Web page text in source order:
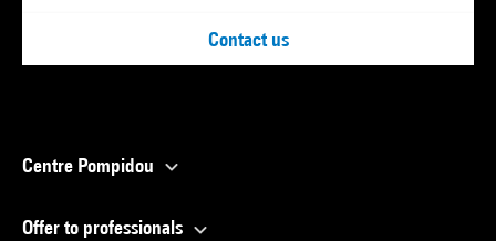
Contact us
Centre Pompidou
Offer to professionals